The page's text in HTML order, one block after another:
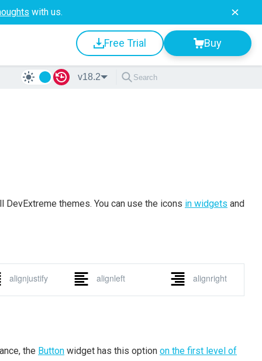
with us.
Free Trial Buy
v18.2
themes. You can use the icons in widgets and
the Button widget has this option on the first level of